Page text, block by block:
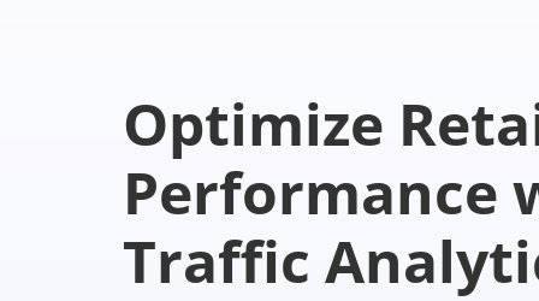
Optimize
Performance
Traffic